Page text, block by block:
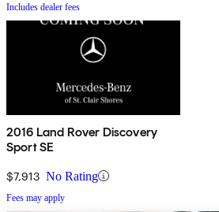
Includes dealer fees
2016 Land Rover Discovery
Sport SE
$7,913 No Rating
Fees may apply